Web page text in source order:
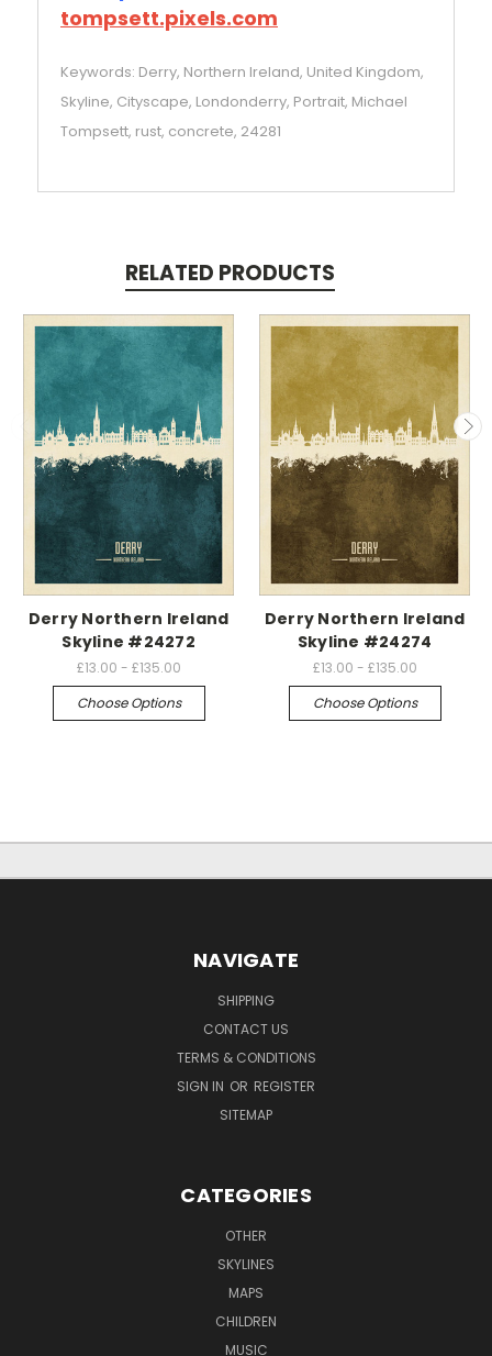
tompsett.pixels.com
Keywords: Derry, Northern Ireland, United Kingdom,
Skyline, Cityscape, Londonderry, Portrait, Michael
Tompsett, rust, concrete, 24281
RELATED PRODUCTS
Derry Northern Ireland
Skyline #24272
£13.00 - £135.00
Choose Options
Derry Northern Ireland
Skyline #24274
£13.00 - £135.00
Choose Options
NAVIGATE
SHIPPING
CONTACT US
TERMS & CONDITIONS
SIGN IN OR REGISTER
SITEMAP
CATEGORIES
OTHER
SKYLINES
MAPS
CHILDREN
MUSIC